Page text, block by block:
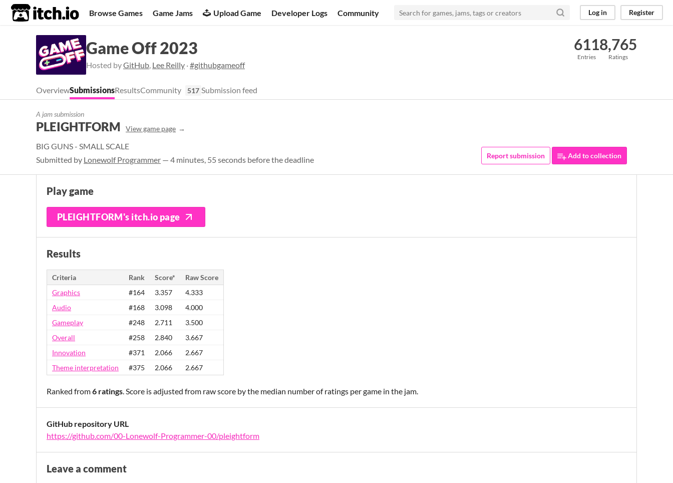
itch.io Browse Games Game Jams Upload Game Developer Logs Community Log in Register
Game Off 2023
Hosted byGitHub, Lee Reilly ·#githubgameoff
611
Entries
8,765
Ratings
OverviewSubmissionsResultsCommunity 517 Submission feed
A jam submission
PLEIGHTFORM View game page
BIG GUNS - SMALL SCALE
Submitted by Lonewolf Programmer — 4 minutes, 55 seconds before the deadline Report submission Add to collection
Play game
PLEIGHTFORM's itch.io page
Results
Criteria Rank Score*
Raw Score
Graphics
#164 3.357
4.333
Audio
#168 3.098
4.000
Gameplay
#248 2.711
3.500
Overall
#258 2.840
3.667
Innovation
#371 2.066
2.667
Theme interpretation
#375 2.066 2.667
Ranked from6 ratings. Score is adjusted from raw score by the median number of ratings per game in the jam.
GitHub repository URL
https://github.com/00-Lonewolf-Programmer-00/pleightform
Leave a comment